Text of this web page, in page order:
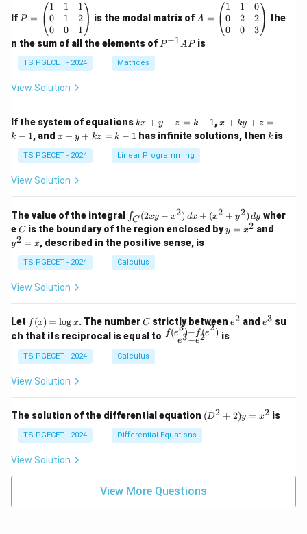
If =
eg
in
{p
m
at
ri
1
&
1
&
0
&
2
\\
&
0
1
d
{p
m
at
x}
P =
1
0
0
1
1
0
1
2
1
is the modal matrix of =
eg
in
&
1
&
0
&
2
\\
0
d
{p
m
A =
1
0
0
1
2
0
0
2
3
the
n the sum of all the elements of P
P−1APis
TS PGECET - 2024 Matrices
View Solution
If the system of equations k
x
+
y
+
1
kx + y + z = k − 1,x
+
k
-
1
x + ky + z =
k − 1, and x
y
+
k
k
-
1
x + y + kz = k − 1 has infinite solutions, thenk
k is
TS PGECET - 2024 Linear Programming
View Solution
The value of the integral
\i
n
t_
C
(2
x
2)
\,
d
x
+
y
^
2)
y
∫C (2xy − x2) dx + (x2 + y2) dy wher
eC
C is the boundary of the region enclosed byy
=
y = x2 and
y2 = x, described in the positive sense, is
TS PGECET - 2024 Calculus
View Solution
Let f
(x)
=
\l
og
f (x) = log x. The numberC
Cstrictly between e
e2 and e
e3 su
ch that its reciprocal is equal to \fr
{e
^3
- e
e3−e2
f(e3)− f(e2) is
TS PGECET - 2024 Calculus
View Solution
The solution of the differential equation (D
^2
x^
2
(D2 + 2)y = x2 is
TS PGECET - 2024 Differential Equations
View Solution
View More Questions